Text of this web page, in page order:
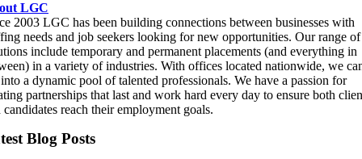
LGC
2003 LGC has been building connections between businesses with
needs and job seekers looking for new opportunities. Our range of
include temporary and permanent placements (and everything in
in a variety of industries. With offices located nationwide, we
a dynamic pool of talented professionals. We have a passion for
partnerships that last and work hard every day to ensure both
candidates reach their employment goals.
Blog Posts